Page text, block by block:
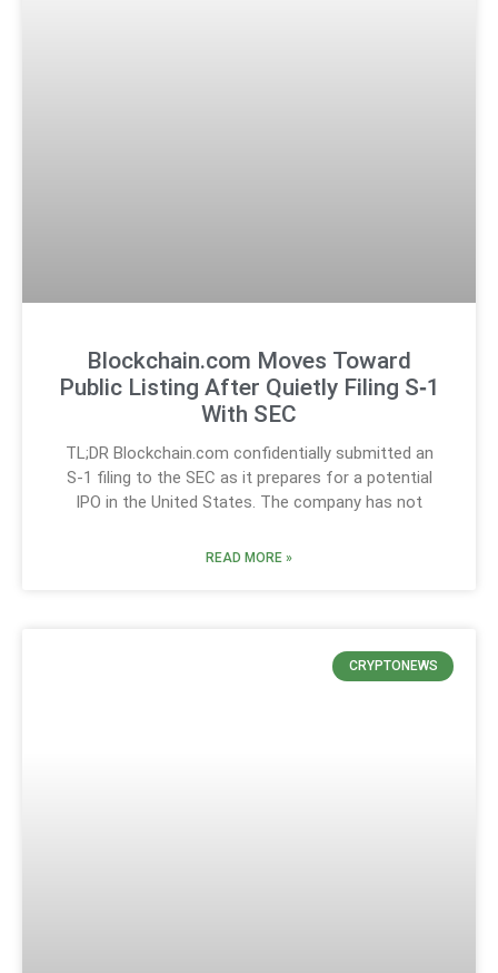
Blockchain.com Moves Toward
Public Listing After Quietly Filing S‑1
With SEC
TL;DR Blockchain.com confidentially submitted an
S-1 filing to the SEC as it prepares for a potential
IPO in the United States. The company has not
READ MORE »
CRYPTONEWS